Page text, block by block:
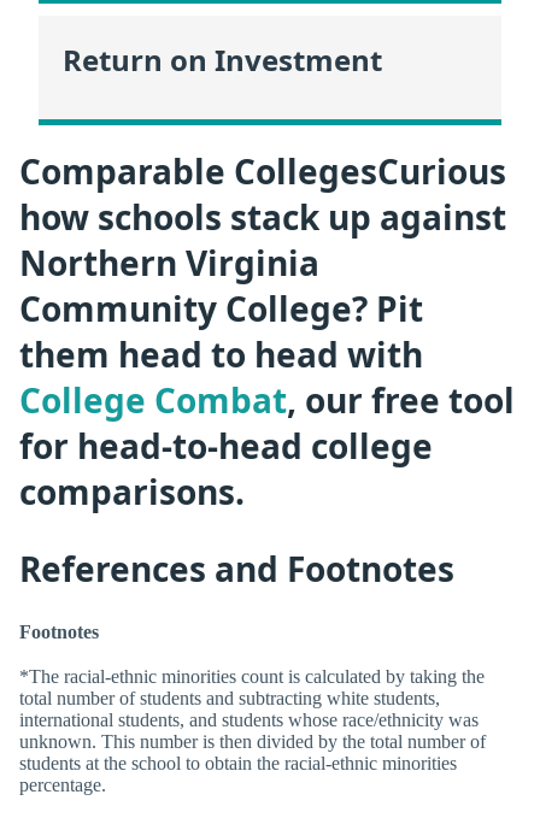
Return on Investment
Comparable CollegesCurious
how schools stack up against
Northern Virginia
Community College? Pit
them head to head with
College Combat, our free tool
for head-to-head college
comparisons.
References and Footnotes
Footnotes
*The racial-ethnic minorities count is calculated by taking the
total number of students and subtracting white students,
international students, and students whose race/ethnicity was
unknown. This number is then divided by the total number of
students at the school to obtain the racial-ethnic minorities
percentage.